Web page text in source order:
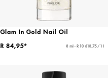
Glam In Gold Nail Oil
R 84,95*
8 ml - R 10 618,75 / 1 l